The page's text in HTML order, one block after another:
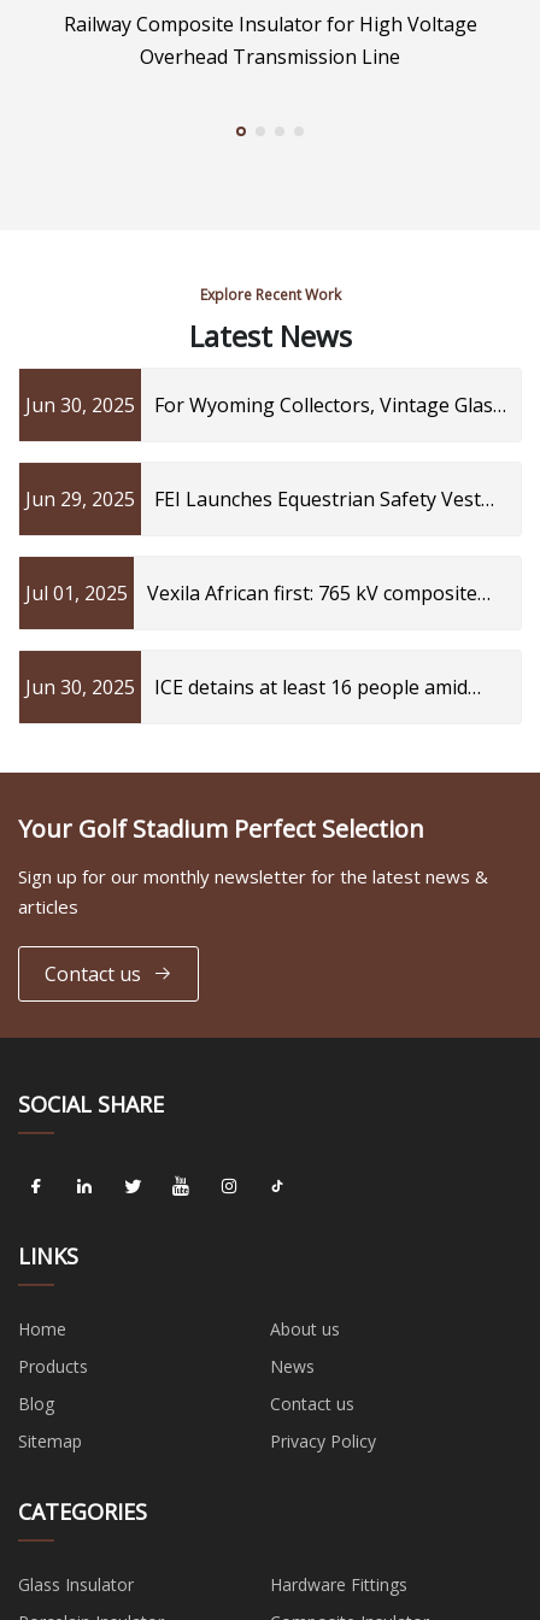
Railway Composite Insulator for High Voltage
Overhead Transmission Line
Explore Recent Work
Latest News
Jun 30, 2025
For Wyoming Collectors, Vintage Glass
Jun 29, 2025
FEI Launches Equestrian Safety Vest
Jul 01, 2025
Vexila African first: 765 kV composite
Jun 30, 2025
ICE detains at least 16 people amid
Your Golf Stadium Perfect Selection
Sign up for our monthly newsletter for the latest news &
articles
Contact us
SOCIAL SHARE
LINKS
Home
About us
Products
News
Blog
Contact us
Sitemap
Privacy Policy
CATEGORIES
Glass Insulator
Hardware Fittings